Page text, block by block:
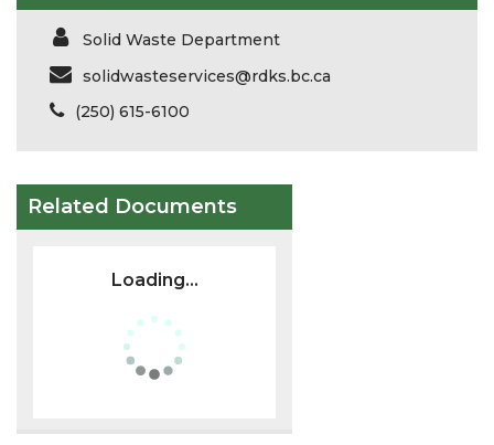
Solid Waste Department
solidwasteservices@rdks.bc.ca
(250) 615-6100
Related Documents
Loading...